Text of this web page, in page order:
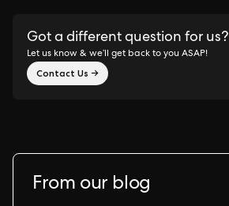
Got a different question for us?
Let us know & we’ll get back to you ASAP!
Contact Us →
From our blog